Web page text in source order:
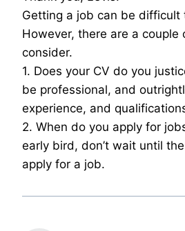
Getting a job can be difficult
However, there are a couple
consider.
1. Does your CV do you
be professional, and
experience, and
2. When do you apply for
early bird, don’t wait until
apply for a job.